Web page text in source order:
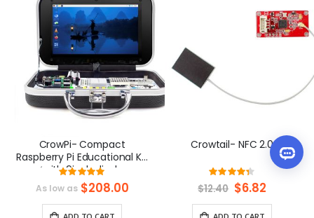
CrowPi- Compact
Raspberry Pi Educational Kit
（with 9inch display,
compatible with Raspberry
Pi 5）
Rating:
98%
As low as $208.00
Crowtail- NFC 2.0
Rating:
87%
$12.40 Special
Price
$6.82